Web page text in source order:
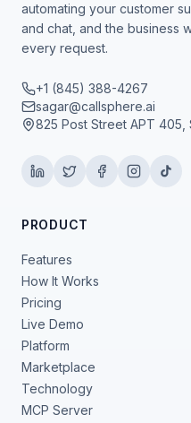
automating your customer
and chat, and the business
every request.
+1 (845) 388-4267
sagar@callsphere.ai
825 Post Street APT 405,
PRODUCT
Features
How It Works
Pricing
Live Demo
Platform
Marketplace
Technology
MCP Server